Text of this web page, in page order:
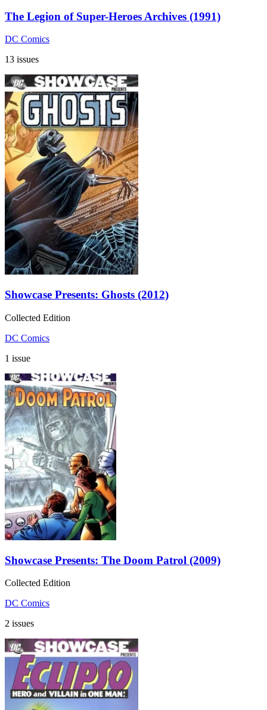
The Legion of Super-Heroes Archives (1991)
DC Comics
13 issues
Showcase Presents: Ghosts (2012)
Collected Edition
DC Comics
1 issue
Showcase Presents: The Doom Patrol (2009)
Collected Edition
DC Comics
2 issues